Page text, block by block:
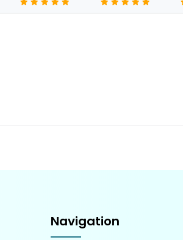
Navigation